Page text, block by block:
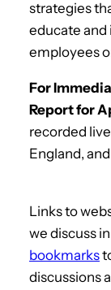
strategies
educate and
employees
For
Report for
recorded
England,
Links to
we discuss
bookmarks
discussions